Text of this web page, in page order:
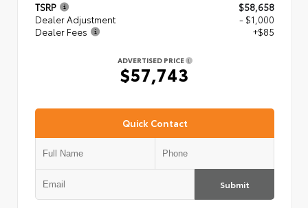
TSRP
$58,658
Dealer Adjustment
- $1,000
Dealer Fees
+$85
ADVERTISED PRICE
$57,743
Quick Contact
Submit